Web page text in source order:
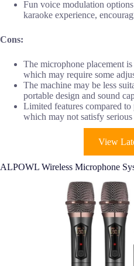
Fun voice modulation
karaoke experience,
Cons:
The microphone placement
which may require some
The machine may be less
portable design and sound
Limited features compared to
which may not satisfy serious
View
ALPOWL Wireless Microphone